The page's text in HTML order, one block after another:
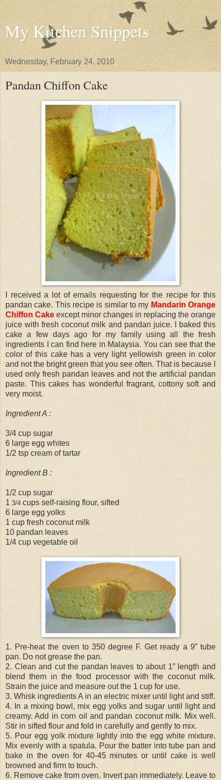
My Kitchen Snippets
Wednesday, February 24, 2010
Pandan Chiffon Cake
I received a lot of emails requesting for the recipe for this
pandan cake. This recipe is similar to my Mandarin Orange
Chiffon Cake except minor changes in replacing the orange
juice with fresh coconut milk and pandan juice. I baked this
cake a few days ago for my family using all the fresh
ingredients I can find here in Malaysia. You can see that the
color of this cake has a very light yellowish green in color
and not the bright green that you see often. That is because I
used only fresh pandan leaves and not the artificial pandan
paste. This cakes has wonderful fragrant, cottony soft and
very moist.
Ingredient A :
3/4 cup sugar
6 large egg whites
1/2 tsp cream of tartar
Ingredient B :
1/2 cup sugar
1 3/4 cups self-raising flour, sifted
6 large egg yolks
1 cup fresh coconut milk
10 pandan leaves
1/4 cup vegetable oil
1. Pre-heat the oven to 350 degree F. Get ready a 9” tube
pan. Do not grease the pan.
2. Clean and cut the pandan leaves to about 1” length and
blend them in the food processor with the coconut milk.
Strain the juice and measure out the 1 cup for use.
3. Whisk ingredients A in an electric mixer until light and stiff.
4. In a mixing bowl, mix egg yolks and sugar until light and
creamy. Add in corn oil and pandan coconut milk. Mix well.
Stir in sifted flour and fold in carefully and gently to mix.
5. Pour egg yolk mixture lightly into the egg white mixture.
Mix evenly with a spatula. Pour the batter into tube pan and
bake in the oven for 40-45 minutes or until cake is well
browned and firm to touch.
6. Remove cake from oven. Invert pan immediately. Leave to